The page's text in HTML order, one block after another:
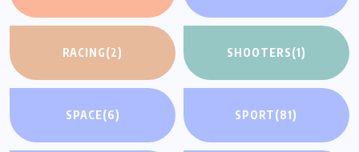
RACING(2) SHOOTERS(1)
SPACE(6) SPORT(81)